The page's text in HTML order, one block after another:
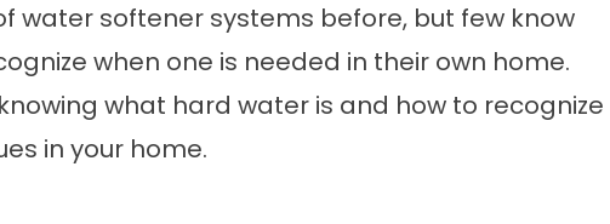
water softener systems before, but few know
when one is needed in their own home.
what hard water is and how to recognize
in your home.